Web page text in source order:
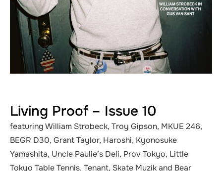
Living Proof – Issue 10
featuring William Strobeck, Troy Gipson, MKUE 246,
BEGR D30, Grant Taylor, Haroshi, Kyonosuke
Yamashita, Uncle Paulie’s Deli, Prov Tokyo, Little
Tokyo Table Tennis, Tenant, Skate Muzik and Bear